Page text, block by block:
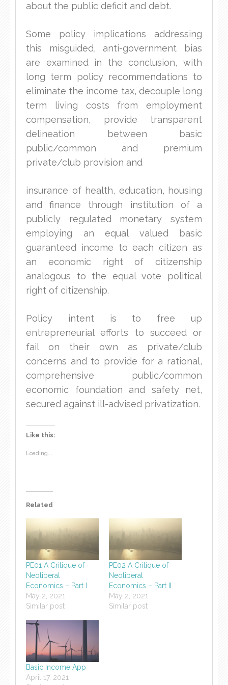
about the public deficit and debt.
Some policy implications addressing
this misguided, anti-government bias
are examined in the conclusion, with
long term policy recommendations to
eliminate the income tax, decouple long
term living costs from employment
compensation, provide transparent
delineation between basic
public/common and premium
private/club provision and
insurance of health, education, housing
and finance through institution of a
publicly regulated monetary system
employing an equal valued basic
guaranteed income to each citizen as
an economic right of citizenship
analogous to the equal vote political
right of citizenship.
Policy intent is to free up
entrepreneurial efforts to succeed or
fail on their own as private/club
concerns and to provide for a rational,
comprehensive public/common
economic foundation and safety net,
secured against ill-advised privatization.
Like this:
Loading...
Related
PE01 A Critique of
Neoliberal
Economics – Part I
May 2, 2021
Similar post
PE02 A Critique of
Neoliberal
Economics – Part II
May 2, 2021
Similar post
Basic Income App
April 17, 2021